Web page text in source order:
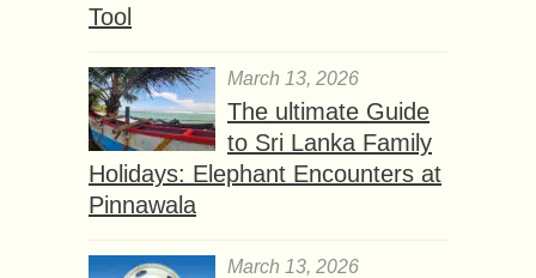
Tool
March 13, 2026
The ultimate Guide
to Sri Lanka Family
Holidays: Elephant Encounters at
Pinnawala
March 13, 2026